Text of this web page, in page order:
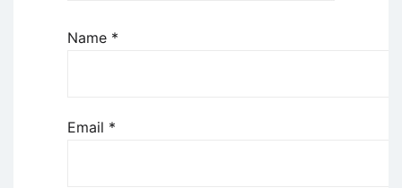
Name *
Email *